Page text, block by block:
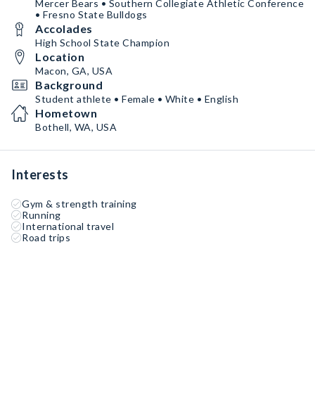
Mercer Bears • Southern Collegiate Athletic Conference
• Fresno State Bulldogs
Accolades
High School State Champion
Location
Macon, GA, USA
Background
Student athlete • Female • White • English
Hometown
Bothell, WA, USA
Interests
Gym & strength training
Running
International travel
Road trips